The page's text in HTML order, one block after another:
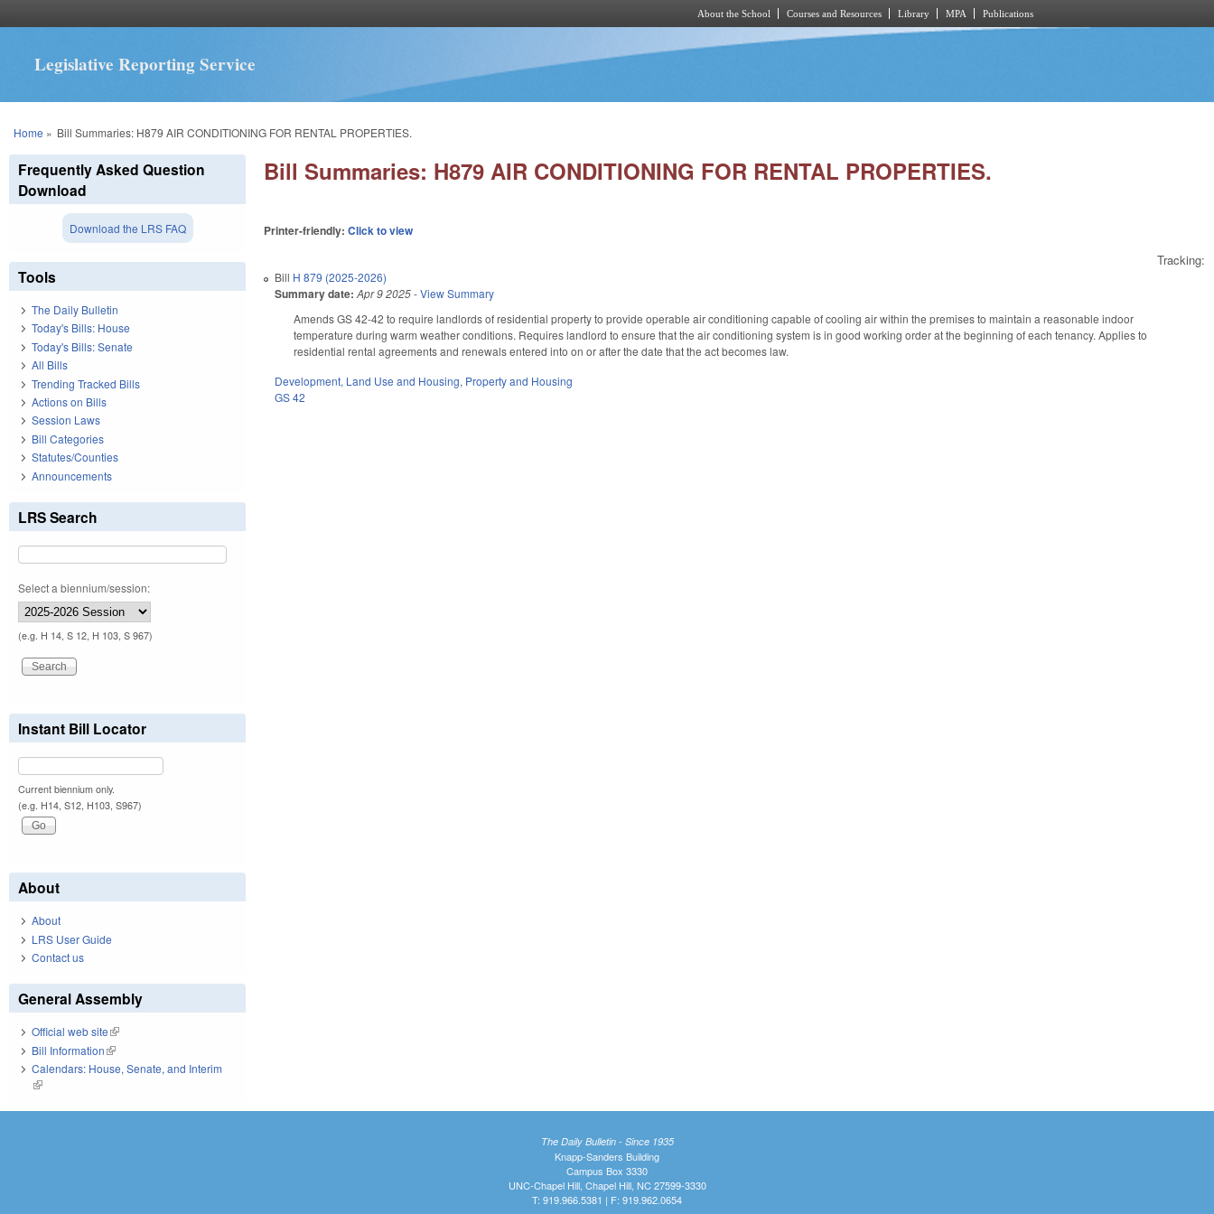
About the School Courses and Resources Library MPA Publications
Legislative Reporting Service
You are here
Home » Bill Summaries: H879 AIR CONDITIONING FOR RENTAL PROPERTIES.
Bill Summaries: H879 AIR CONDITIONING FOR RENTAL PROPERTIES.
Printer-friendly:Click to view
Tracking:
Bill H 879 (2025-2026)
Summary date: Apr 9 2025-View Summary
Amends GS 42-42 to require landlords of residential property to provide operable air conditioning capable of cooling air within the premises to maintain a reasonable indoor
temperature during warm weather conditions. Requires landlord to ensure that the air conditioning system is in good working order at the beginning of each tenancy. Applies to
residential rental agreements and renewals entered into on or after the date that the act becomes law.
Development, Land Use and Housing, Property and Housing
GS 42
Frequently Asked Question
Download
Download the LRS FAQ
Tools
The Daily Bulletin
Today's Bills: House
Today's Bills: Senate
All Bills
Trending Tracked Bills
Actions on Bills
Session Laws
Bill Categories
Statutes/Counties
Announcements
LRS Search
Select a biennium/session:
(e.g. H 14, S 12, H 103, S 967)
Instant Bill Locator
Current biennium only.
(e.g. H14, S12, H103, S967)
About
About
LRS User Guide
Contact us
General Assembly
Official web site(link is external)
Bill Information(link is external)
Calendars: House, Senate, and Interim
(link is external)
The Daily Bulletin - Since 1935
Knapp-Sanders Building
Campus Box 3330
UNC-Chapel Hill, Chapel Hill, NC 27599-3330
T: 919.966.5381 | F: 919.962.0654